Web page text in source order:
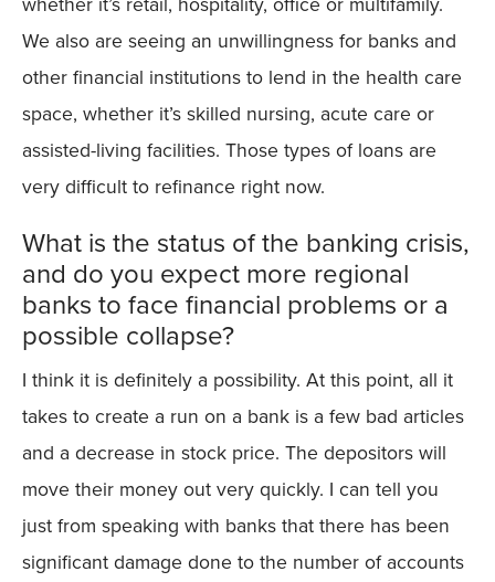
We also are seeing an unwillingness for banks and
other financial institutions to lend in the health care
space, whether it’s skilled nursing, acute care or
assisted-living facilities. Those types of loans are
very difficult to refinance right now.
What is the status of the banking crisis,
and do you expect more regional
banks to face financial problems or a
possible collapse?
I think it is definitely a possibility. At this point, all it
takes to create a run on a bank is a few bad articles
and a decrease in stock price. The depositors will
move their money out very quickly. I can tell you
just from speaking with banks that there has been
significant damage done to the number of accounts